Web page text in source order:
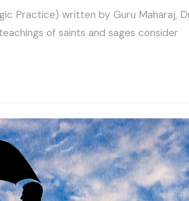
Practice) written by Guru Maharaj,
of saints and sages consider